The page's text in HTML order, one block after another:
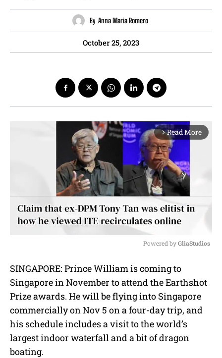
By Anna Maria Romero
October 25, 2023
arrow_forward_ios Read More
u
t
Powered by GliaStudios
SINGAPORE: Prince William is coming to
Singapore in November to attend the Earthshot
Prize awards. He will be flying into Singapore
commercially on Nov 5 on a four-day trip, and
his schedule includes a visit to the world’s
largest indoor waterfall and a bit of dragon
boating.